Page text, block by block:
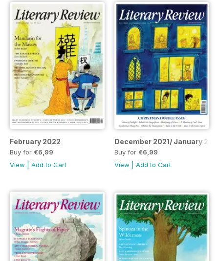
February 2022
Buy for €6,99
View
Add to Cart
December 2021/ January
Buy for €6,99
View
Add to Cart